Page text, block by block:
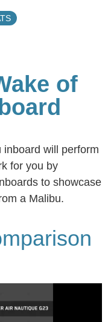
of
will perform
for you by
to showcase
a Malibu.